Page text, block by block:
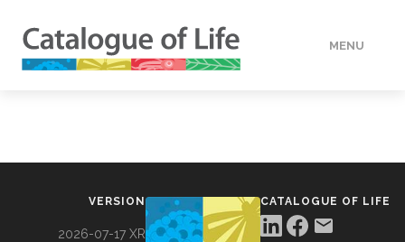
MENU
VERSION
2026-07-17 XR
CATALOGUE OF LIFE